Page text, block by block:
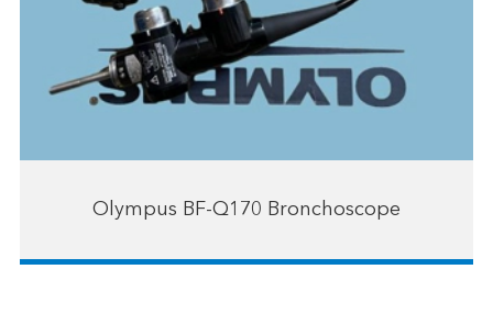
Olympus BF-Q170 Bronchoscope